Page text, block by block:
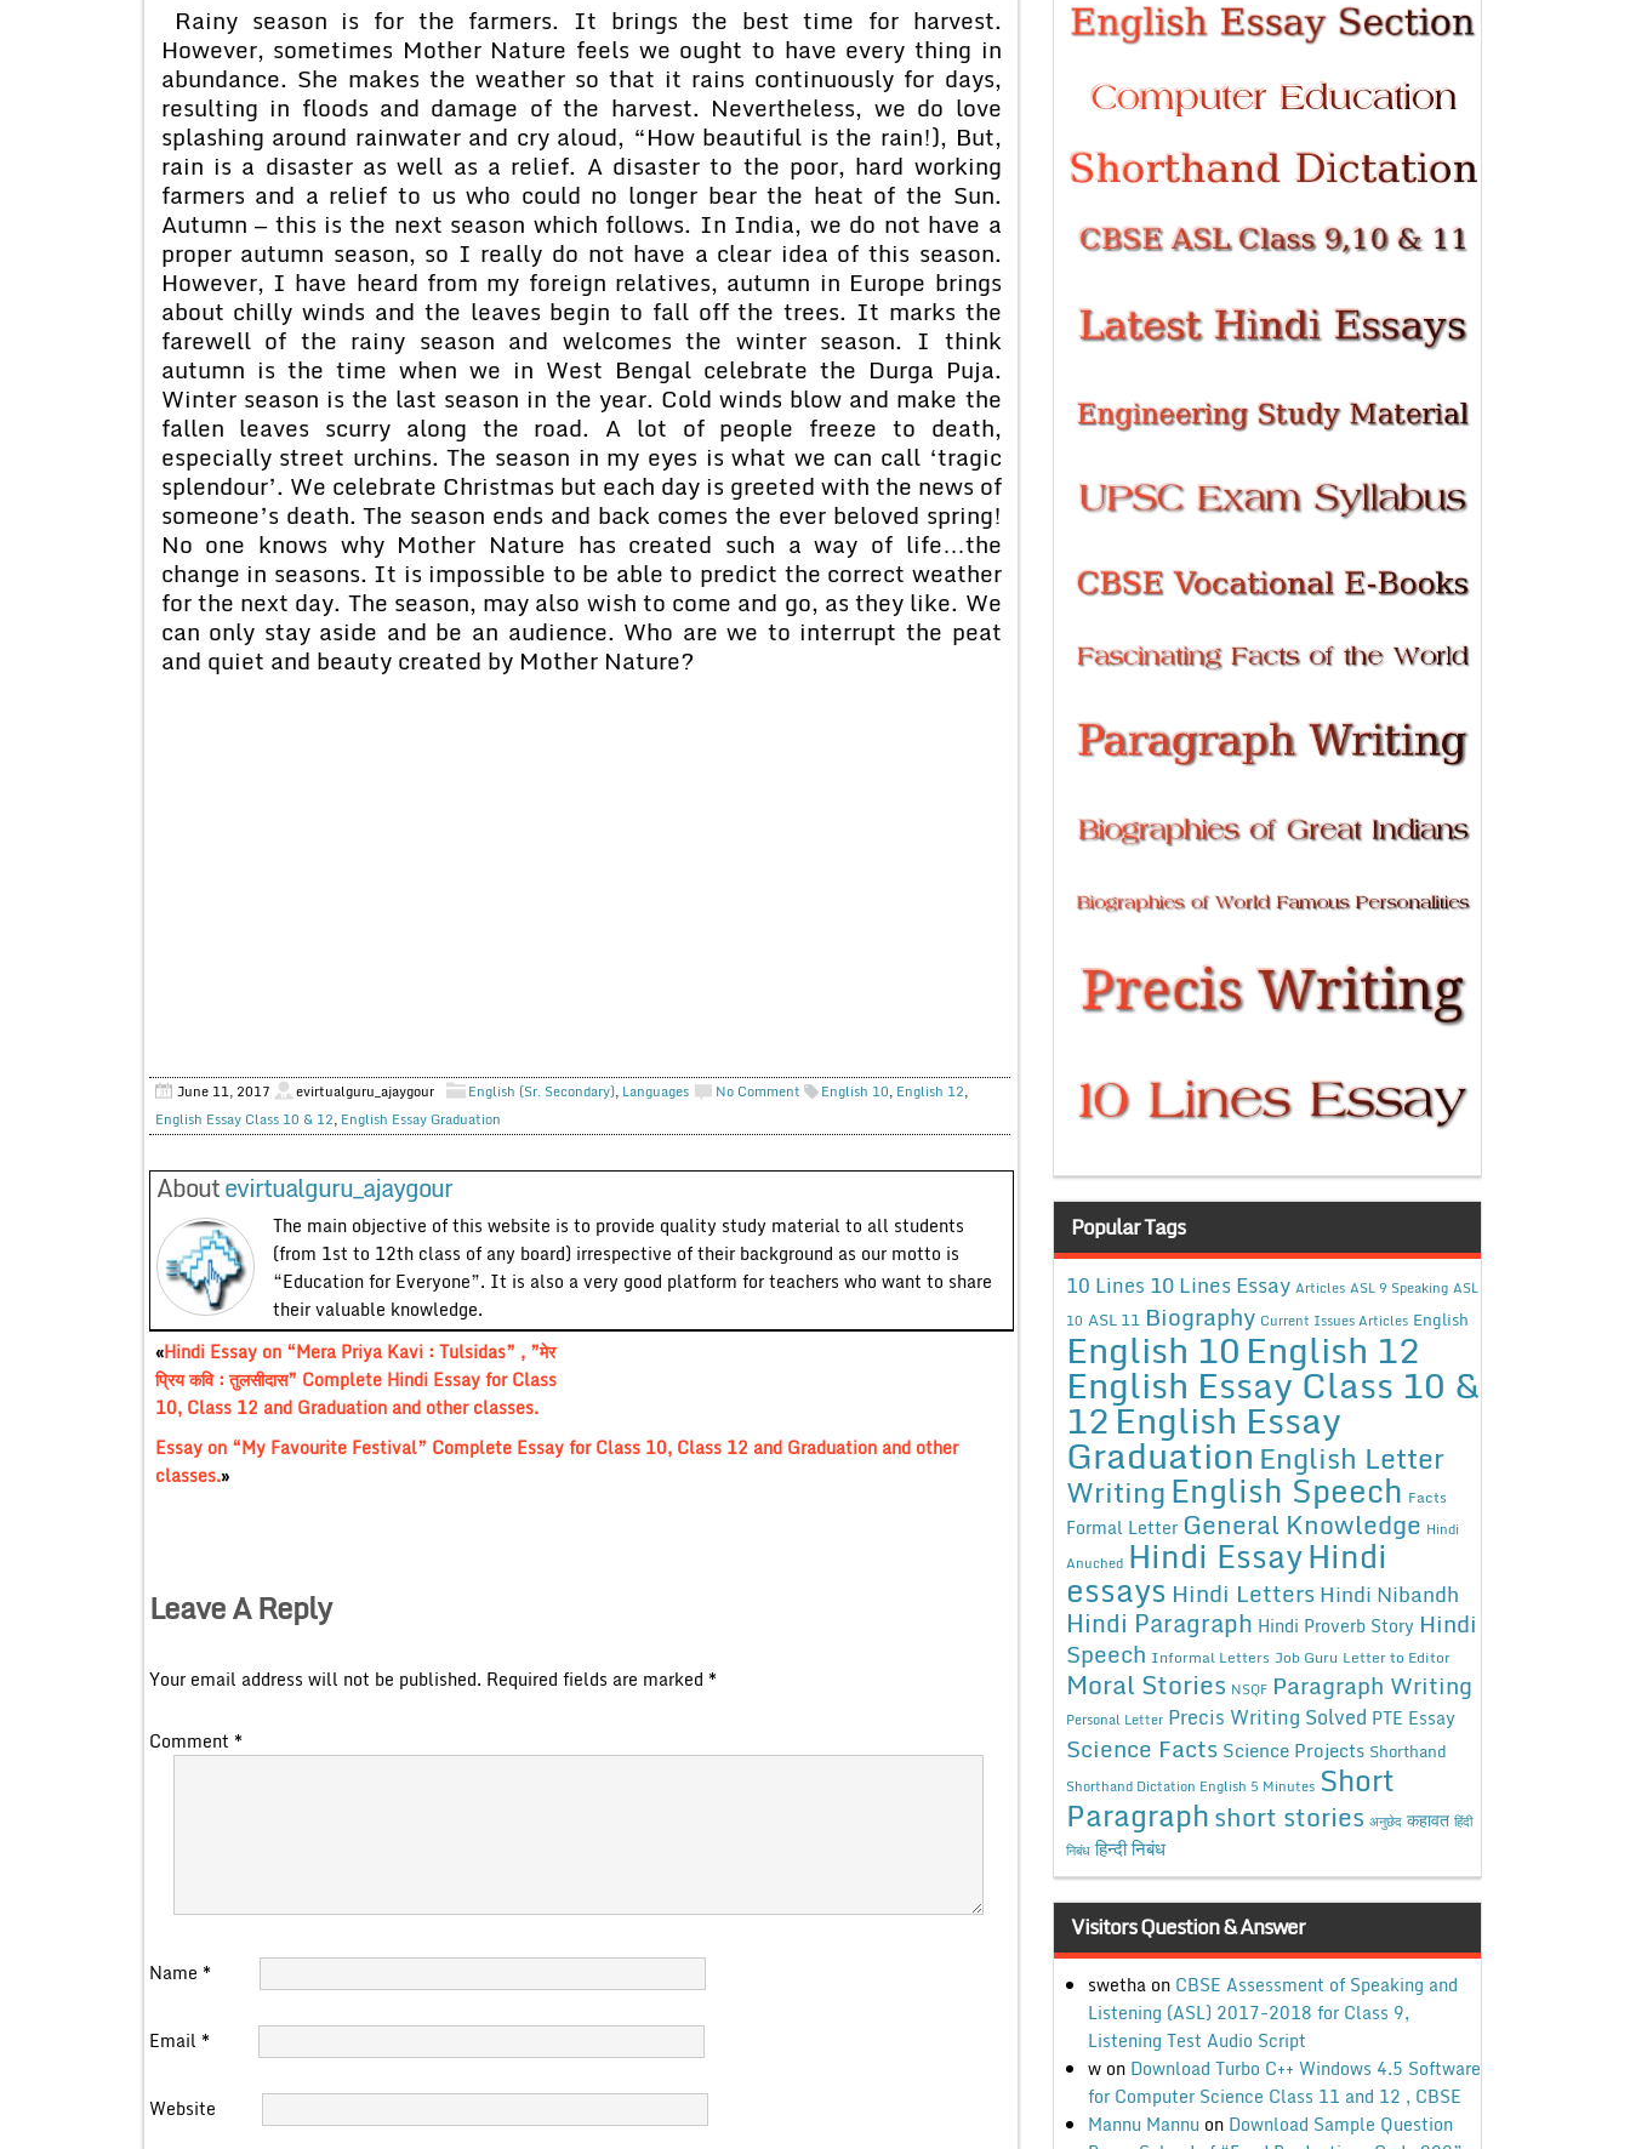
Rainy season is for the farmers. It brings the best time for harvest.
However, sometimes Mother Nature feels we ought to have every thing in
abundance. She makes the weather so that it rains continuously for days,
resulting in floods and damage of the harvest. Nevertheless, we do love
splashing around rainwater and cry aloud, “How beautiful is the rain!), But,
rain is a disaster as well as a relief. A disaster to the poor, hard working
farmers and a relief to us who could no longer bear the heat of the Sun.
Autumn — this is the next season which follows. In India, we do not have a
proper autumn season, so I really do not have a clear idea of this season.
However, I have heard from my foreign relatives, autumn in Europe brings
about chilly winds and the leaves begin to fall off the trees. It marks the
farewell of the rainy season and welcomes the winter season. I think
autumn is the time when we in West Bengal celebrate the Durga Puja.
Winter season is the last season in the year. Cold winds blow and make the
fallen leaves scurry along the road. A lot of people freeze to death,
especially street urchins. The season in my eyes is what we can call ‘tragic
splendour’. We celebrate Christmas but each day is greeted with the news of
someone’s death. The season ends and back comes the ever beloved spring!
No one knows why Mother Nature has created such a way of life…the
change in seasons. It is impossible to be able to predict the correct weather
for the next day. The season, may also wish to come and go, as they like. We
can only stay aside and be an audience. Who are we to interrupt the peat
and quiet and beauty created by Mother Nature?
June 11, 2017 evirtualguru_ajaygour English (Sr. Secondary), Languages No Comment English 10, English 12,
English Essay Class 10 & 12, English Essay Graduation
Aboutevirtualguru_ajaygour
The main objective of this website is to provide quality study material to all students
(from 1st to 12th class of any board) irrespective of their background as our motto is
“Education for Everyone”. It is also a very good platform for teachers who want to share
their valuable knowledge.
«Hindi Essay on “Mera Priya Kavi : Tulsidas” , ”मेर
प्रिय कवि : तुलसीदास” Complete Hindi Essay for Class
10, Class 12 and Graduation and other classes.
Essay on “My Favourite Festival” Complete Essay for Class 10, Class 12 and Graduation and other
classes.»
Leave A Reply
Your email address will not be published. Required fields are marked *
Comment *
Name *
Email *
Website
Popular Tags
10 Lines 10 Lines Essay Articles ASL 9 Speaking ASL
10 ASL 11 Biography Current Issues Articles English
English 10English 12
English Essay Class 10 &
12English Essay
Graduation English Letter
WritingEnglish Speech Facts
Formal Letter General Knowledge Hindi
Anuched Hindi EssayHindi
essays Hindi Letters Hindi Nibandh
Hindi Paragraph Hindi Proverb Story Hindi
Speech Informal Letters Job Guru Letter to Editor
Moral Stories NSQF Paragraph Writing
Personal Letter Precis Writing Solved PTE Essay
Science Facts Science Projects Shorthand
Shorthand Dictation English 5 Minutes Short
Paragraphshort stories अनुछेद कहावत हिंदी
निबंध हिन्दी निबंध
Visitors Question & Answer
swethaon CBSE Assessment of Speaking and
Listening (ASL) 2017-2018 for Class 9,
Listening Test Audio Script
won Download Turbo C++ Windows 4.5 Software
for Computer Science Class 11 and 12 , CBSE
Mannu Mannu on Download Sample Question